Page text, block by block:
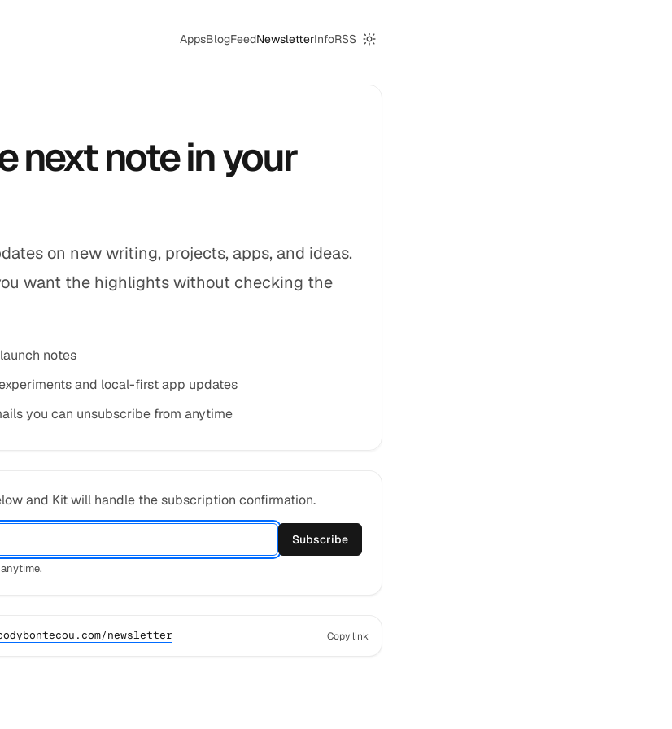
AppsBlogFeedNewsletterInfoRSS
Switch to dark mode
next note in your
on new writing, projects, apps, and ideas.
want the highlights without checking the
notes
and local-first app updates
you can unsubscribe from anytime
and Kit will handle the subscription confirmation.
Subscribe
newsletter Copy link